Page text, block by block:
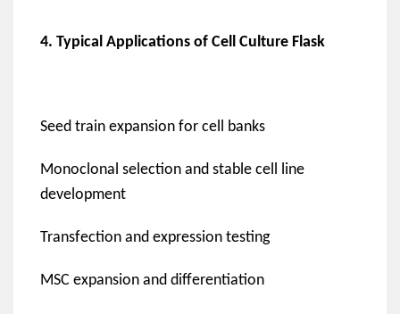
4. Typical Applications of Cell Culture Flask
Seed train expansion for cell banks
Monoclonal selection and stable cell line
development
Transfection and expression testing
MSC expansion and differentiation